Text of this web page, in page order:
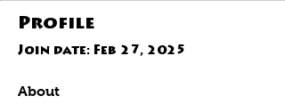
Profile
Join date: Feb 27, 2025
About